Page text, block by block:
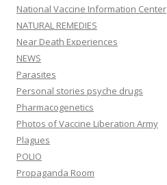
National Vaccine Information Center
NATURAL REMEDIES
Near Death Experiences
NEWS
Parasites
Personal stories psyche drugs
Pharmacogenetics
Photos of Vaccine Liberation Army
Plagues
POLIO
Propaganda Room